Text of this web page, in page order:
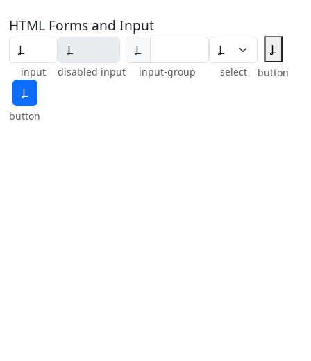
HTML Forms and Input
input disabled input
Ⳗ
input-group select
Ⳗ
button
Ⳗ
button